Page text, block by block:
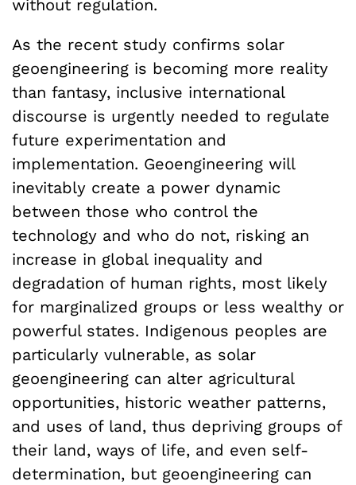
without regulation.
As the recent study confirms solar
geoengineering is becoming more reality
than fantasy, inclusive international
discourse is urgently needed to regulate
future experimentation and
implementation. Geoengineering will
inevitably create a power dynamic
between those who control the
technology and who do not, risking an
increase in global inequality and
degradation of human rights, most likely
for marginalized groups or less wealthy or
powerful states. Indigenous peoples are
particularly vulnerable, as solar
geoengineering can alter agricultural
opportunities, historic weather patterns,
and uses of land, thus depriving groups of
their land, ways of life, and even self-
determination, but geoengineering can